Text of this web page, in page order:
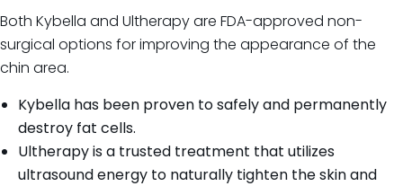
Both Kybella and Ultherapy are FDA-approved non-
surgical options for improving the appearance of the
chin area.
Kybella has been proven to safely and permanently
destroy fat cells.
Ultherapy is a trusted treatment that utilizes
ultrasound energy to naturally tighten the skin and